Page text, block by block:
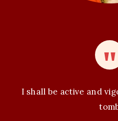
I shall be active and